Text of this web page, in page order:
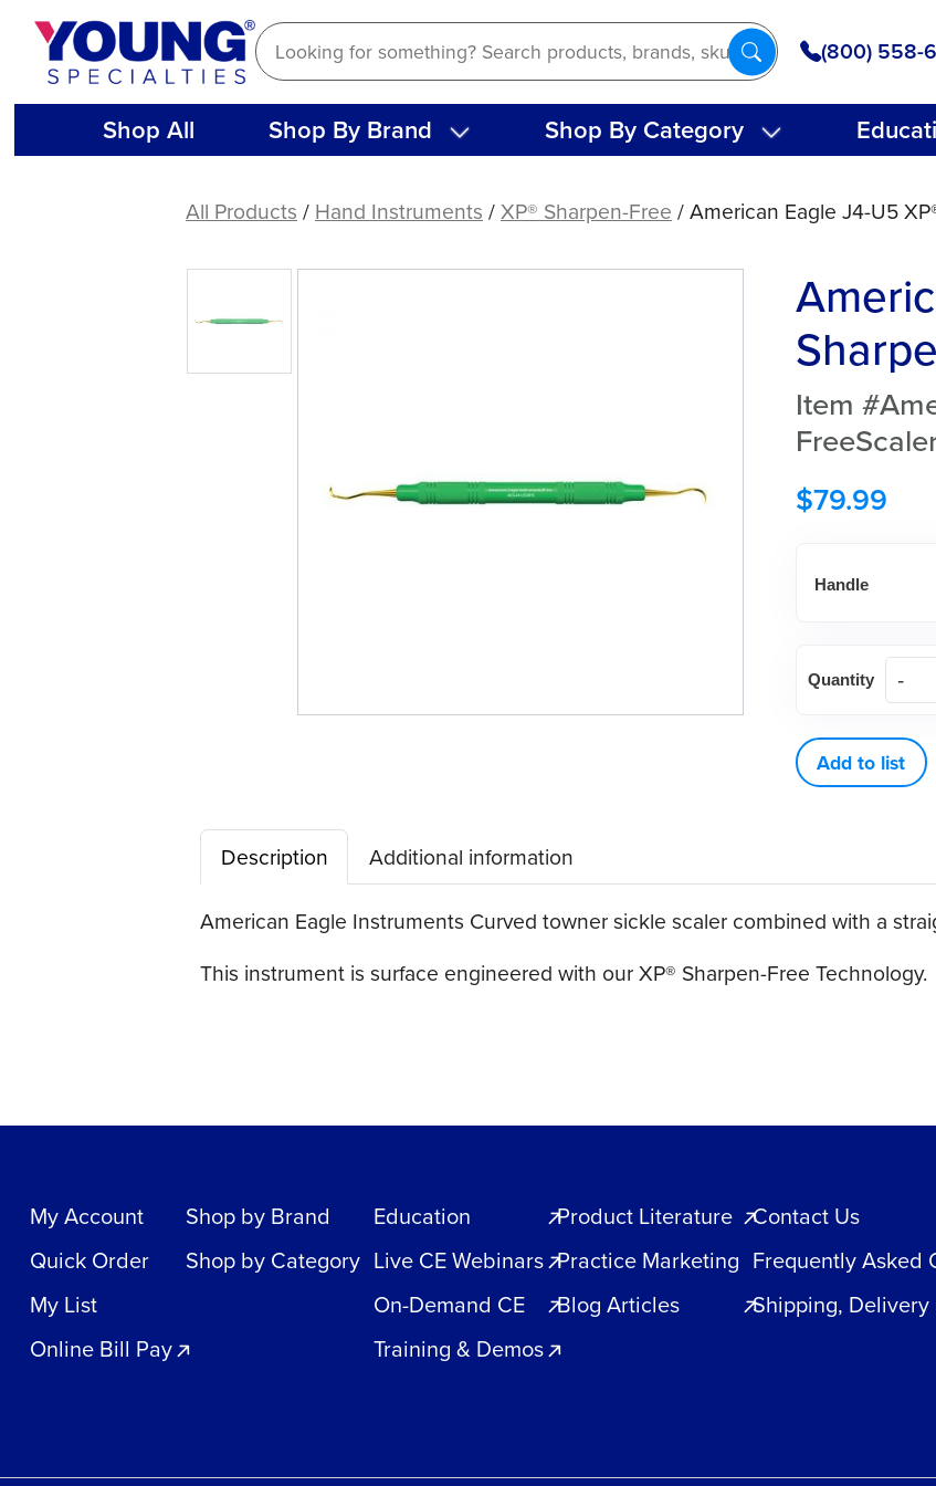
Skip
content
(800) 558-
Shop All Shop By Brand Shop By Category
All Products / Hand Instruments /XP® Sharpen-Free / American Eagle J4-U5
Item
$79.99
Handle
Eagle
U5
XP®
Scaler
quantity
Quantity
Add to list
Description Additional information
American Eagle Instruments Curved towner sickle scaler combined with a
This instrument is surface engineered with our XP® Sharpen-Free Technology.
My Account
Quick Order
My List
Online Bill Pay
Shop by Brand
Shop by Category
Education
Live CE Webinars
On-Demand CE
Training & Demos
Product Literature
Practice Marketing
Blog Articles
Contact Us
Frequently Asked
Shipping, Delivery